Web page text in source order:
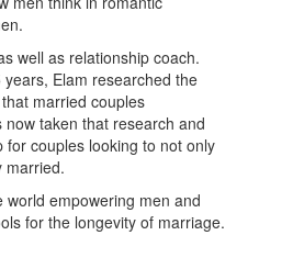
well as relationship coach.
Elam researched the
married couples
taken that research and
for couples looking to not only
married.
world empowering men and
for the longevity of marriage.